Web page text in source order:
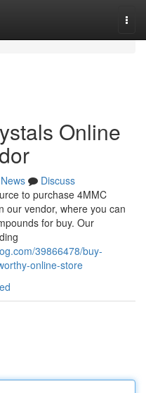
Online
News
Discuss
to purchase 4MMC
our vendor, where you can
for buy. Our
39866478/buy-
online-store